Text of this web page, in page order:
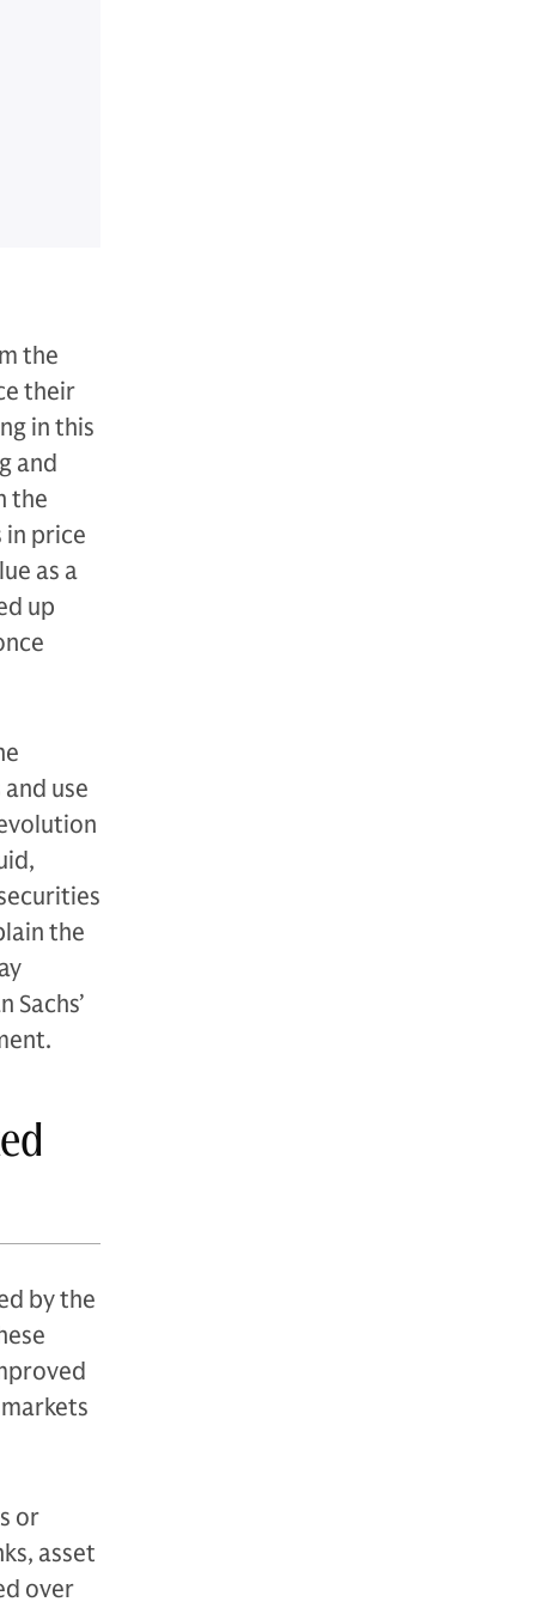
the
their
in this
and
the
price
as a
up
use
the
by the
or
asset
over